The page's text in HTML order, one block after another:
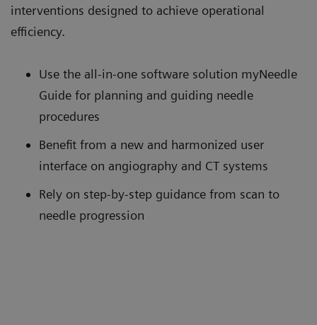
interventions designed to achieve operational
efficiency.
Use the all-in-one software solution myNeedle
Guide for planning and guiding needle
procedures
Benefit from a new and harmonized user
interface on angiography and CT systems
Rely on step-by-step guidance from scan to
needle progression